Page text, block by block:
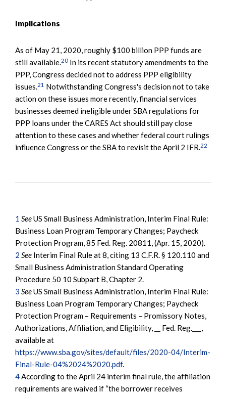
Implications
As of May 21, 2020, roughly $100 billion PPP funds are
still available.20 In its recent statutory amendments to the
PPP, Congress decided not to address PPP eligibility
issues.21 Notwithstanding Congress's decision not to take
action on these issues more recently, financial services
businesses deemed ineligible under SBA regulations for
PPP loans under the CARES Act should still pay close
attention to these cases and whether federal court rulings
influence Congress or the SBA to revisit the April 2 IFR.22
1 SeeUS Small Business Administration, Interim Final Rule:
Business Loan Program Temporary Changes; Paycheck
Protection Program, 85 Fed. Reg. 20811, (Apr. 15, 2020).
2 See Interim Final Rule at 8, citing 13 C.F.R. § 120.110 and
Small Business Administration Standard Operating
Procedure 50 10 Subpart B, Chapter 2.
3 SeeUS Small Business Administration, Interim Final Rule:
Business Loan Program Temporary Changes; Paycheck
Protection Program – Requirements – Promissory Notes,
Authorizations, Affiliation, and Eligibility, __ Fed. Reg.___,
available at
https://www.sba.gov/sites/default/files/2020-04/Interim-
Final-Rule-04%2024%2020.pdf.
4According to the April 24 interim final rule, the affiliation
requirements are waived if “the borrower receives